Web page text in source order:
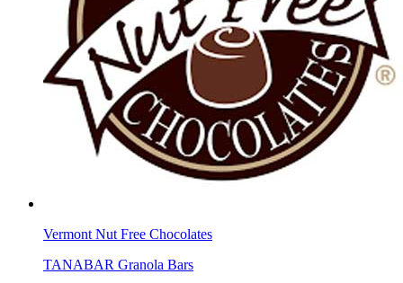
Vermont Nut Free Chocolates
TANABAR Granola Bars